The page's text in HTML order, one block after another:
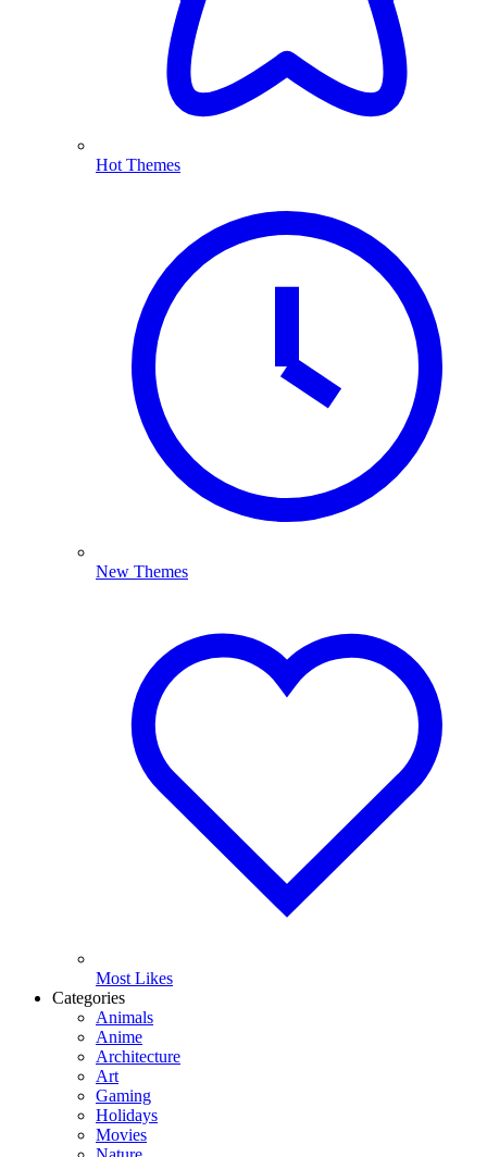
Hot Themes
New Themes
Most Likes
Categories
Animals
Anime
Architecture
Art
Gaming
Holidays
Movies